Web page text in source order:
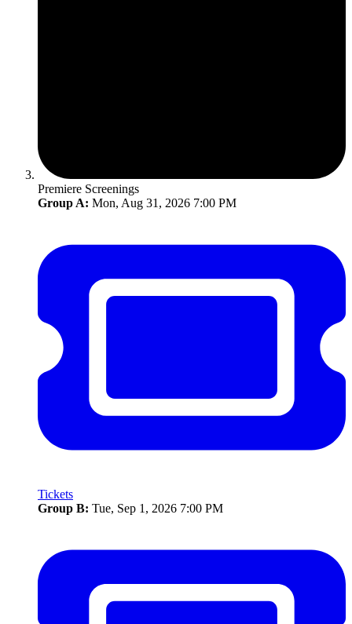
Premiere Screenings
Group A: Mon, Aug 31, 2026 7:00 PM
Tickets
Group B: Tue, Sep 1, 2026 7:00 PM